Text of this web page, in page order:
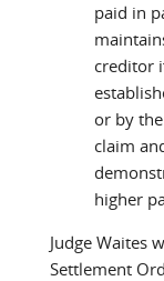
paid in
creditor
or by
claim
higher
Judge Waites
Settlement